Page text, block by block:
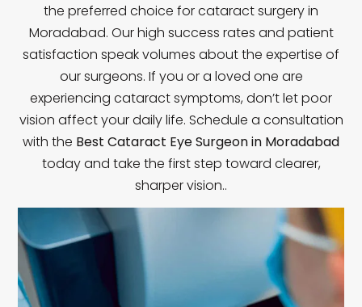
the preferred choice for cataract surgery in
Moradabad. Our high success rates and patient
satisfaction speak volumes about the expertise of
our surgeons. If you or a loved one are
experiencing cataract symptoms, don’t let poor
vision affect your daily life. Schedule a consultation
with the Best Cataract Eye Surgeon in Moradabad
today and take the first step toward clearer,
sharper vision..